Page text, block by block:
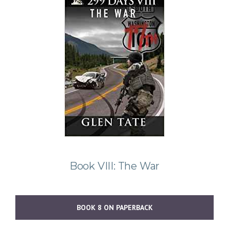
Book VIII: The War
BOOK 8 ON PAPERBACK